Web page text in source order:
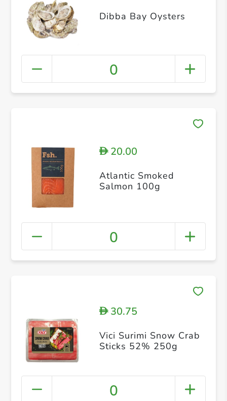
Dibba Bay Oysters
0
D20.00
Atlantic Smoked
Salmon 100g
0
D30.75
Vici Surimi Snow Crab
Sticks 52% 250g
0